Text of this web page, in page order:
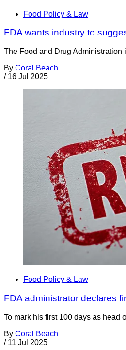
Food Policy & Law
FDA wants industry to
The Food and Drug Administration
By Coral Beach
/ 16 Jul 2025
Food Policy & Law
FDA administrator declares
To mark his first 100 days as head
By Coral Beach
/ 11 Jul 2025